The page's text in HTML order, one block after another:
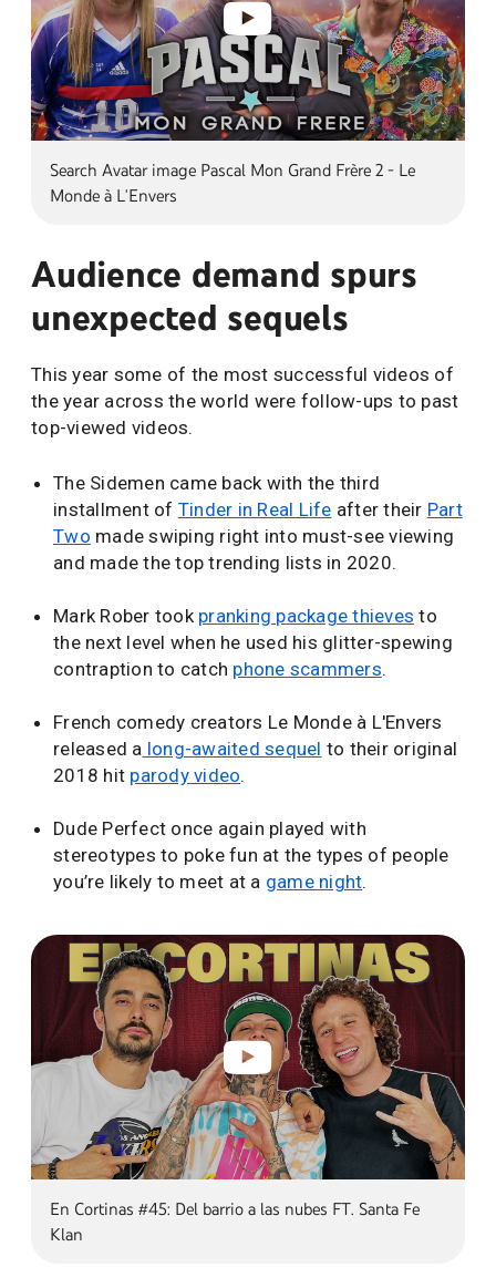
Search Avatar image Pascal Mon Grand Frère 2 - Le
Monde à L'Envers
Audience demand spurs
unexpected sequels
This year some of the most successful videos of
the year across the world were follow-ups to past
top-viewed videos.
The Sidemen came back with the third
installment of Tinder in Real Life after their Part
Two made swiping right into must-see viewing
and made the top trending lists in 2020.
Mark Rober took pranking package thieves to
the next level when he used his glitter-spewing
contraption to catch phone scammers.
French comedy creators Le Monde à L'Envers
released a long-awaited sequel to their original
2018 hit parody video.
Dude Perfect once again played with
stereotypes to poke fun at the types of people
you’re likely to meet at a game night.
En Cortinas #45: Del barrio a las nubes FT. Santa Fe
Klan